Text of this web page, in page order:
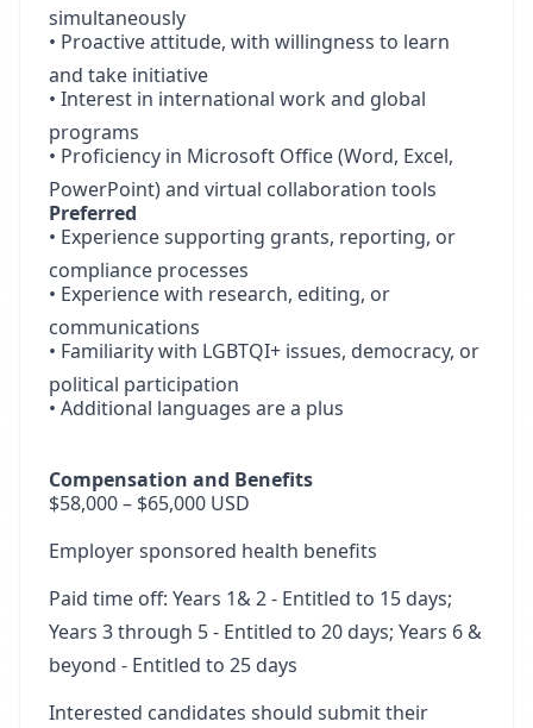
simultaneously
• Proactive attitude, with willingness to learn
and take initiative
• Interest in international work and global
programs
• Proficiency in Microsoft Office (Word, Excel,
PowerPoint) and virtual collaboration tools
Preferred
• Experience supporting grants, reporting, or
compliance processes
• Experience with research, editing, or
communications
• Familiarity with LGBTQI+ issues, democracy, or
political participation
• Additional languages are a plus
Compensation and Benefits
$58,000 – $65,000 USD
Employer sponsored health benefits
Paid time off: Years 1& 2 - Entitled to 15 days;
Years 3 through 5 - Entitled to 20 days; Years 6 &
beyond - Entitled to 25 days
Interested candidates should submit their